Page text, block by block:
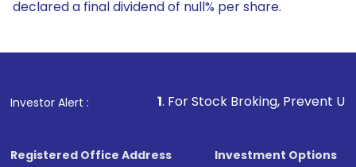
declared a final dividend of null% per share.
Investor Alert :
1. For Stock Broking, Prevent Unauthorized
Registered Office Address
Investment Options